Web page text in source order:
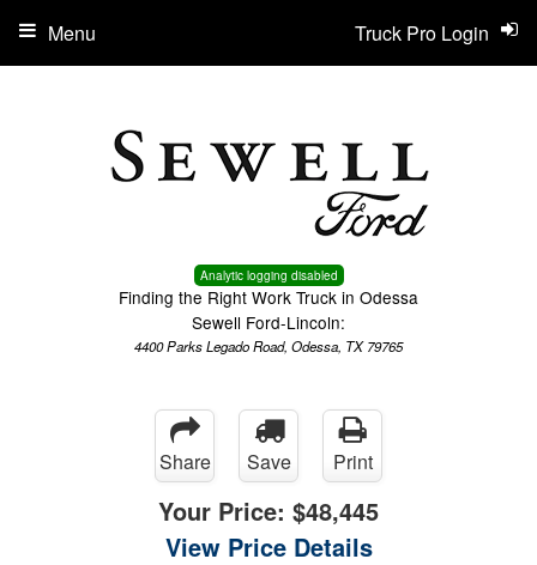
Analytic logging disabled
Finding the Right Work Truck in Odessa
Sewell Ford-Lincoln:
4400 Parks Legado Road, Odessa, TX 79765
Truck Pro Login
Menu
Share Save Print
Your Price: $48,445
View Price Details